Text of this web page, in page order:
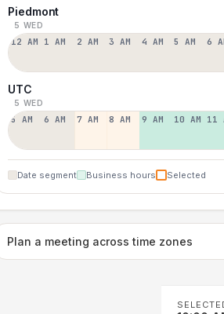
Piedmont
5 WED
12 AM 1 AM 2 AM 3 AM 4 AM 5 AM 6
UTC
5 WED
5 AM 6 AM 7 AM 8 AM 9 AM 10 AM 11
Date segment Business hours Selected
Plan a meeting across time zones